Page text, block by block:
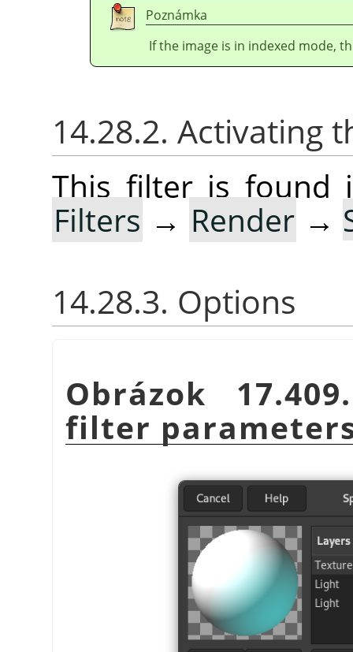
Poznámka
If the image is in indexed mode,
14.28.2. Activating
This filter is found
Filters → Render →
14.28.3. Options
Obrázok
filter